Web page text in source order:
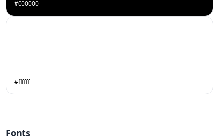
#000000
#ffffff
Fonts